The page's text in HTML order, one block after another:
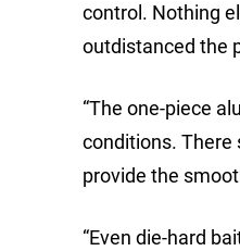
control. Nothing
outdistanced the
“The one-piece
conditions. There
provide the
“Even die-hard